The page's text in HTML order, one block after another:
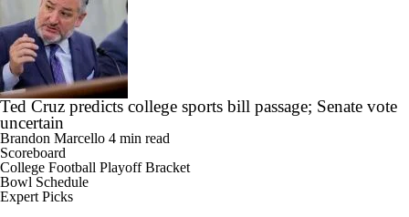
Ted Cruz predicts college sports bill passage; Senate vote
uncertain
Brandon Marcello 4 min read
Scoreboard
College Football Playoff Bracket
Bowl Schedule
Expert Picks